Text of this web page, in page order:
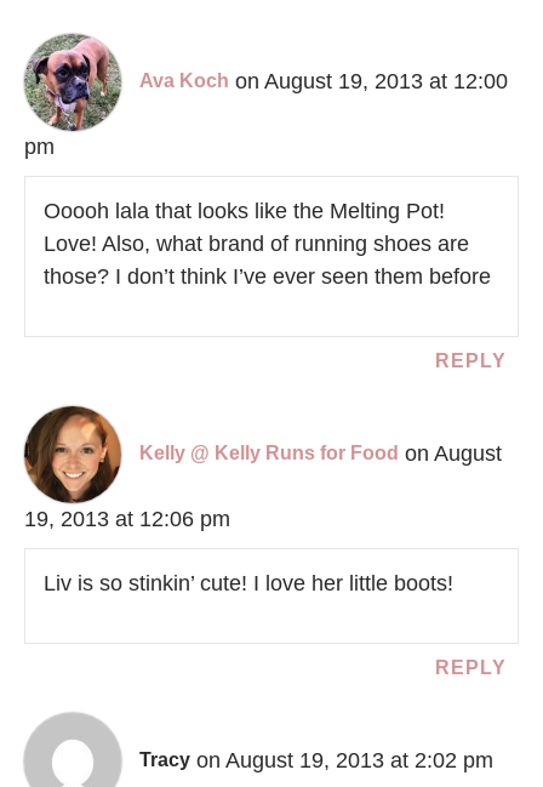
Ava Koch on August 19, 2013 at 12:00
pm
Ooooh lala that looks like the Melting Pot!
Love! Also, what brand of running shoes are
those? I don’t think I’ve ever seen them before
REPLY
Kelly @ Kelly Runs for Food on August
19, 2013 at 12:06 pm
Liv is so stinkin’ cute! I love her little boots!
REPLY
Tracy on August 19, 2013 at 2:02 pm